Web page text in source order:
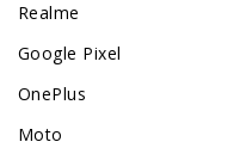
Realme
Google Pixel
OnePlus
Moto